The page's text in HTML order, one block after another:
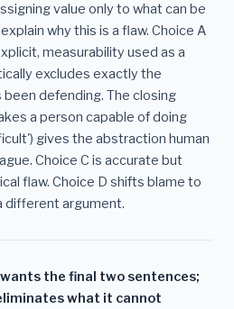
value only to what can be
why this is a flaw. Choice A
measurability used as a
excludes exactly the
defending. The closing
a person capable of doing
gives the abstraction human
Choice C is accurate but
flaw. Choice D shifts blame to
different argument.
the final two sentences;
what it cannot